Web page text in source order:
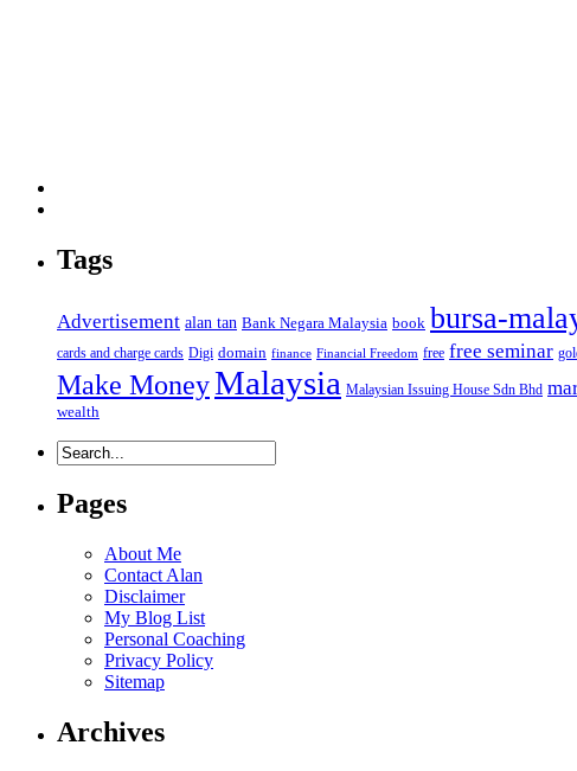
Tags
Advertisement alan tan Bank Negara Malaysia book bursa-
cards and charge cards Digi domain finance Financial Freedom free free seminar
Make MoneyMalaysia Malaysian Issuing House Sdn Bhd
wealth
Pages
About Me
Contact Alan
Disclaimer
My Blog List
Personal Coaching
Privacy Policy
Sitemap
Archives